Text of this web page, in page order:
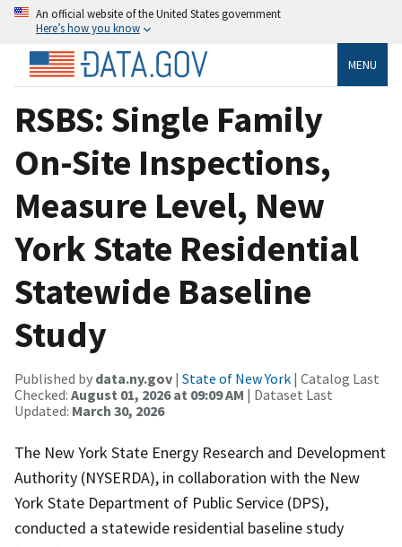
An official website of the United States government
Here’s how you know
MENU
RSBS: Single Family
On-Site Inspections,
Measure Level, New
York State Residential
Statewide Baseline
Study
Published by data.ny.gov | State of New York | Catalog Last
Checked: August 01, 2026 at 09:09 AM | Dataset Last
Updated: March 30, 2026
The New York State Energy Research and Development
Authority (NYSERDA), in collaboration with the New
York State Department of Public Service (DPS),
conducted a statewide residential baseline study